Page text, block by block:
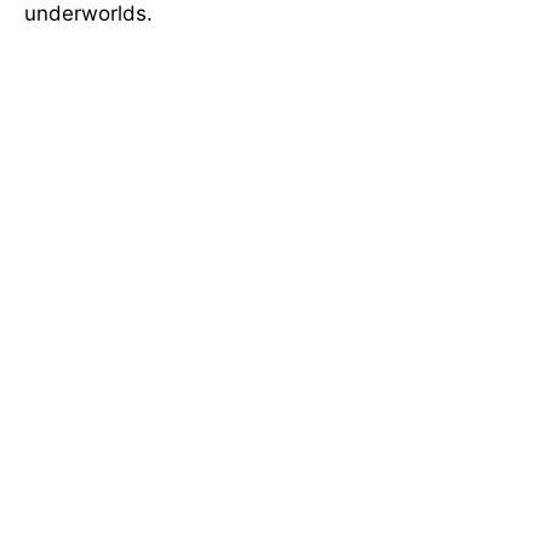
underworlds.